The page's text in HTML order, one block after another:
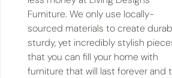
Furniture. We only use locally-
sourced materials to create
sturdy, yet incredibly stylish
that you can fill your home with
furniture that will last forever and